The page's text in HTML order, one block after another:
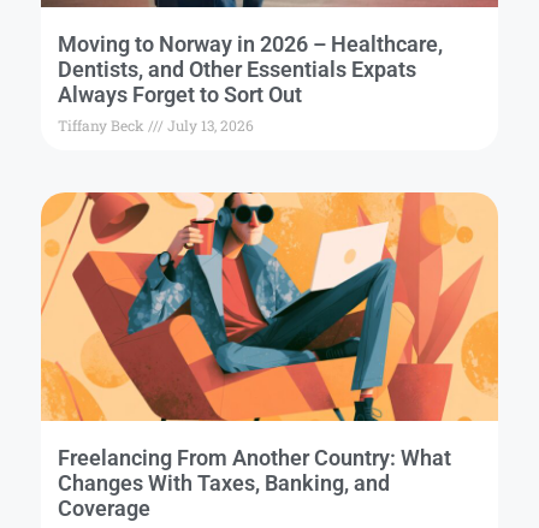
Moving to Norway in 2026 – Healthcare,
Dentists, and Other Essentials Expats
Always Forget to Sort Out
Tiffany Beck July 13, 2026
Freelancing From Another Country: What
Changes With Taxes, Banking, and
Coverage